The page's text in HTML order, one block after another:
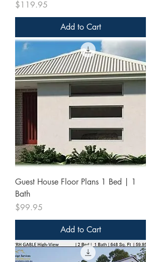
Price
$119.95
Add to Cart
Guest House Floor Plans 1 Bed | 1
Bath
Price
$99.95
Add to Cart